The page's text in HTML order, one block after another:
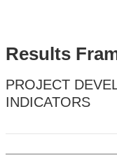
Results
PROJECT
INDICATORS